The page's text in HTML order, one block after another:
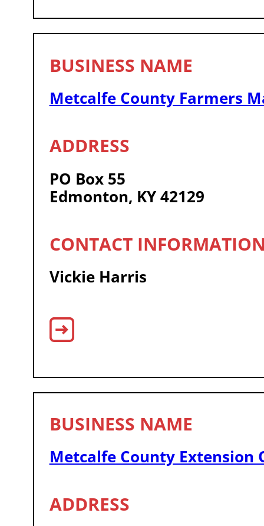
Metcalfe County Farmers
PO Box 55
Edmonton, KY 42129
Vickie Harris
Metcalfe County Extension